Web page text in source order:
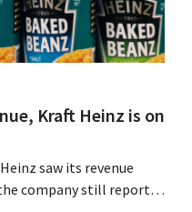
Kraft Heinz is on
saw its revenue
company still reports